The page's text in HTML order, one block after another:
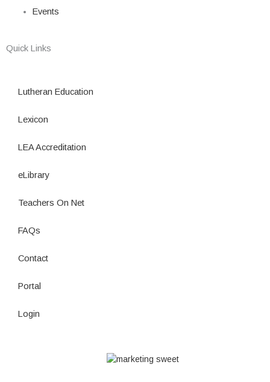
Events
Quick Links
Lutheran Education
Lexicon
LEA Accreditation
eLibrary
Teachers On Net
FAQs
Contact
Portal
Login